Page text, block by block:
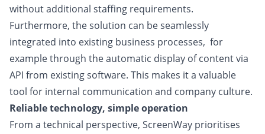
without additional staffing requirements.
Furthermore, the solution can be seamlessly
integrated into existing business processes, for
example through the automatic display of content via
API from existing software. This makes it a valuable
tool for internal communication and company culture.
Reliable technology, simple operation
From a technical perspective, ScreenWay prioritises